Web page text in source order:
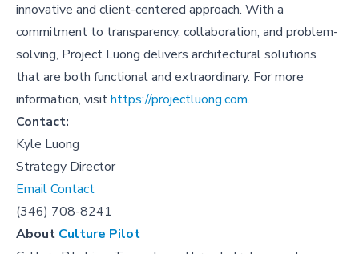
innovative and client-centered approach. With a
commitment to transparency, collaboration, and problem-
solving, Project Luong delivers architectural solutions
that are both functional and extraordinary. For more
information, visithttps://projectluong.com.
Contact:
Kyle Luong
Strategy Director
Email Contact
(346) 708-8241
About Culture Pilot